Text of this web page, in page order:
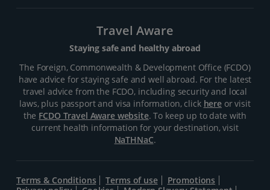
Travel Aware
Staying safe and healthy abroad
The Foreign, Commonwealth & Development Office (FCDO)
have advice for staying safe and well abroad. For the latest
travel advice from the FCDO, including security and local
laws, plus passport and visa information, click hereor visit
the FCDO Travel Aware website. To keep up to date with
current health information for your destination, visit
NaTHNaC.
Terms & Conditions Terms of use
Promotions